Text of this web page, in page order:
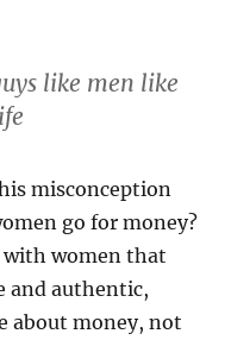
like men like
misconception
go for money?
with women that
and authentic,
about money, not